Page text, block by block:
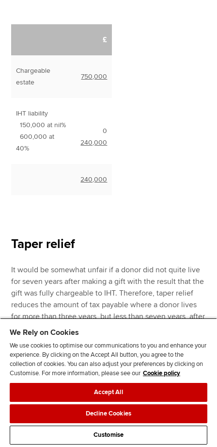
£
Chargeable
estate
750,000
IHT liability
150,000 at nil%
600,000 at
40%
0
240,000
240,000
Taper relief
It would be somewhat unfair if a donor did not quite live
for seven years after making a gift with the result that the
gift was fully chargeable to IHT. Therefore, taper relief
reduces the amount of tax payable where a donor lives
for more than three years, but less than seven years, after
making a gift. The reduction is as follows:
Percentage
Over three years but less than four
We Rely on Cookies
We use cookies to optimise our communications to you and enhance your
experience. By clicking on the Accept All button, you agree to the
collection of cookies. You can also adjust your preferences by clicking on
Customise. For more information, please see our Cookie policy
Accept All
Decline Cookies
Customise